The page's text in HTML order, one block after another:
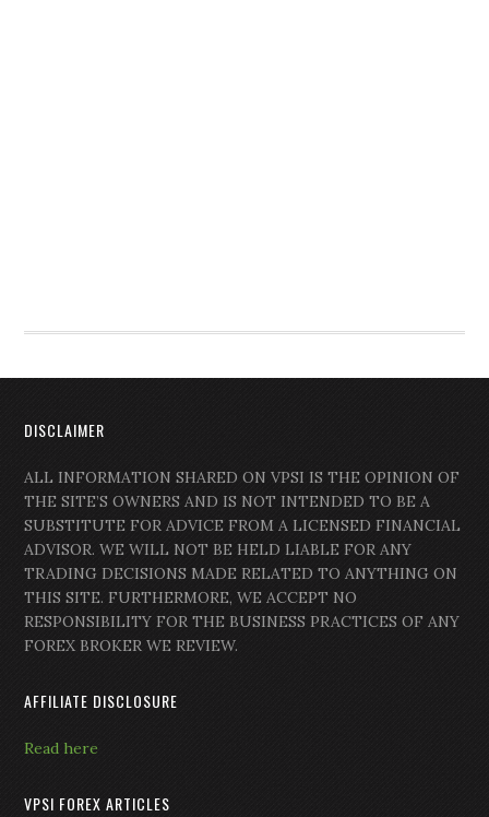
DISCLAIMER
ALL INFORMATION SHARED ON VPSI IS THE OPINION OF
THE SITE’S OWNERS AND IS NOT INTENDED TO BE A
SUBSTITUTE FOR ADVICE FROM A LICENSED FINANCIAL
ADVISOR. WE WILL NOT BE HELD LIABLE FOR ANY
TRADING DECISIONS MADE RELATED TO ANYTHING ON
THIS SITE. FURTHERMORE, WE ACCEPT NO
RESPONSIBILITY FOR THE BUSINESS PRACTICES OF ANY
FOREX BROKER WE REVIEW.
AFFILIATE DISCLOSURE
Read here
VPSI FOREX ARTICLES